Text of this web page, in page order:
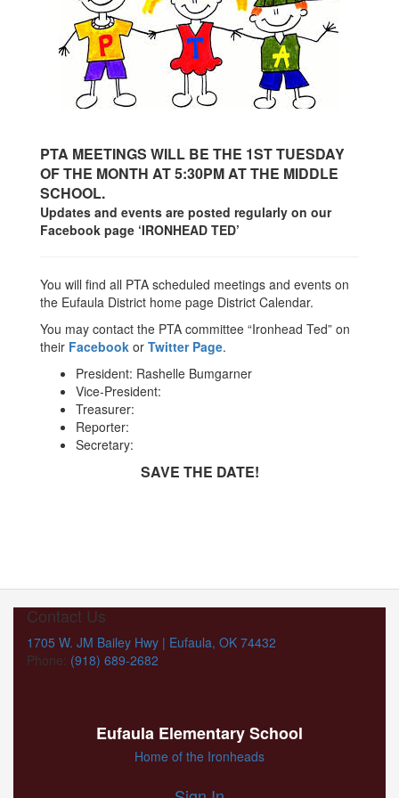
PTA MEETINGS WILL BE THE 1ST TUESDAY
OF THE MONTH AT 5:30PM AT THE MIDDLE
SCHOOL.
Updates and events are posted regularly on our
Facebook page ‘IRONHEAD TED’
You will find all PTA scheduled meetings and events on
the Eufaula District home page District Calendar.
You may contact the PTA committee “Ironhead Ted” on
their Facebook or Twitter Page.
President: Rashelle Bumgarner
Vice-President:
Treasurer:
Reporter:
Secretary:
SAVE THE DATE!
Contact Us
1705 W. JM Bailey Hwy | Eufaula, OK 74432
Phone: (918) 689-2682
Eufaula Elementary School
Home of the Ironheads